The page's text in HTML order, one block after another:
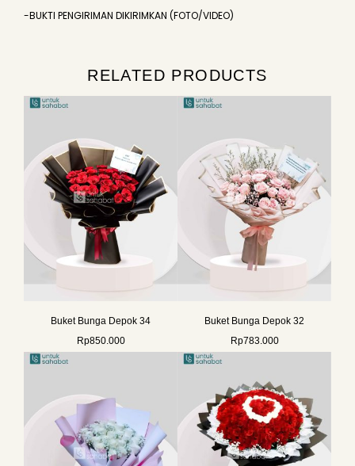
-BUKTI PENGIRIMAN DIKIRIMKAN (FOTO/VIDEO)
RELATED PRODUCTS
Buket Bunga Depok 34
Rp850.000
Buket Bunga Depok 32
Rp783.000